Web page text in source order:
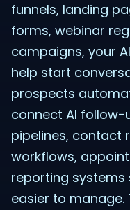
funnels, landing
forms, webinar
campaigns, your
help start
prospects
connect AI follow-
pipelines, contact
workflows,
reporting
easier to manage.